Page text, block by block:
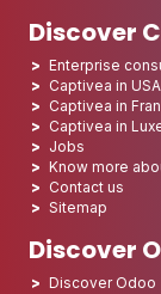
Discover
Enterprise
Captivea in USA
Captivea in
Captivea in
Jobs
Know more
Contact us
Sitemap
Discover
Discover Odoo